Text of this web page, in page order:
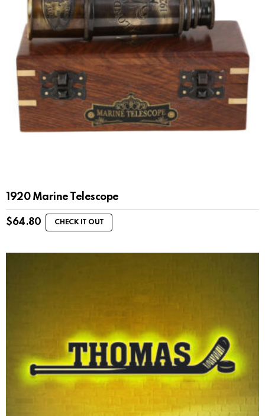
1920 Marine Telescope
$64.80 CHECK IT OUT